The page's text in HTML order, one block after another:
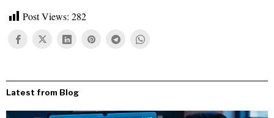
Post Views: 282
Latest from Blog